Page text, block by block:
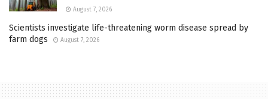
August 7, 2026
Scientists investigate life-threatening worm disease spread by
farm dogs
August 7, 2026